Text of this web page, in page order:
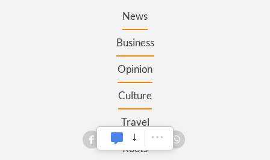
News
Business
Opinion
Culture
Travel
Roots